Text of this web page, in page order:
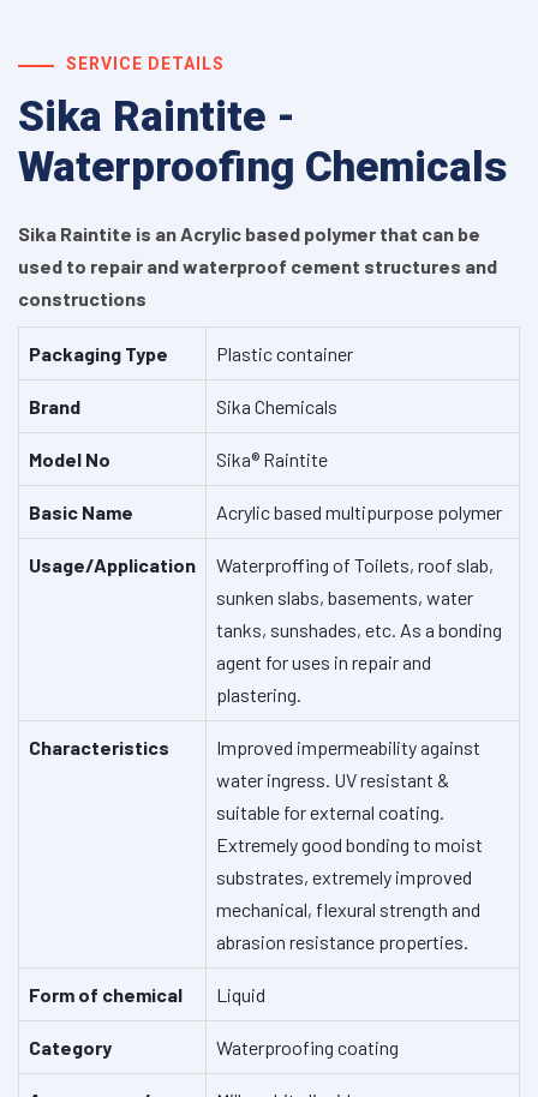
SERVICE DETAILS
Sika Raintite -
Waterproofing Chemicals
Sika Raintite is an Acrylic based polymer that can be
used to repair and waterproof cement structures and
constructions
Packaging Type Plastic container
Brand Sika Chemicals
Model No Sika® Raintite
Basic Name Acrylic based multipurpose polymer
Usage/Application
Waterproffing of Toilets, roof slab,
sunken slabs, basements, water
tanks, sunshades, etc. As a bonding
agent for uses in repair and
plastering.
Characteristics
Improved impermeability against
water ingress. UV resistant &
suitable for external coating.
Extremely good bonding to moist
substrates, extremely improved
mechanical, flexural strength and
abrasion resistance properties.
Form of chemical Liquid
Category Waterproofing coating